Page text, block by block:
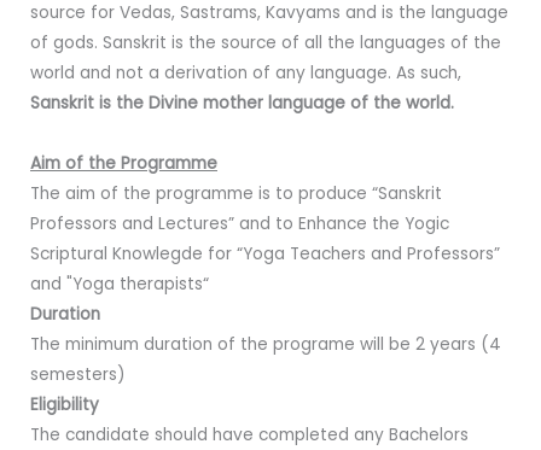
source for Vedas, Sastrams, Kavyams and is the language
of gods. Sanskrit is the source of all the languages of the
world and not a derivation of any language. As such,
Sanskrit is the Divine mother language of the world.
Aim of the Programme
The aim of the programme is to produce “Sanskrit
Professors and Lectures” and to Enhance the Yogic
Scriptural Knowlegde for “Yoga Teachers and Professors”
and "Yoga therapists“
Duration
The minimum duration of the programe will be 2 years (4
semesters)
Eligibility
The candidate should have completed any Bachelors